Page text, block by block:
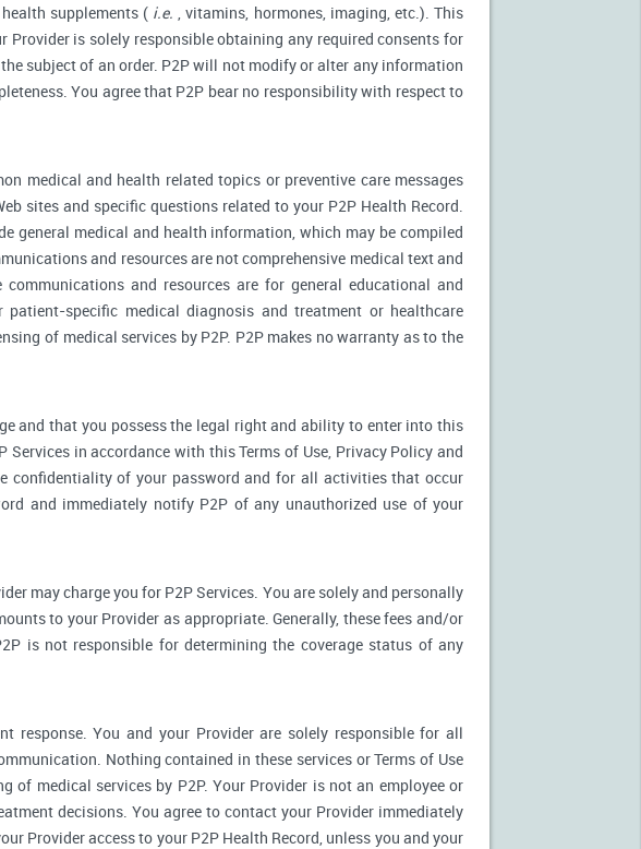
supplements ( i.e. , vitamins, hormones, imaging, etc.). This
is solely responsible obtaining any required consents for
subject of an order. P2P will not modify or alter any information
You agree that P2P bear no responsibility with respect to
medical and health related topics or preventive care messages
sites and specific questions related to your P2P Health Record.
general medical and health information, which may be compiled
and resources are not comprehensive medical text and
and resources are for general educational and
specific medical diagnosis and treatment or healthcare
of medical services by P2P. P2P makes no warranty as to the
and that you possess the legal right and ability to enter into this
Services in accordance with this Terms of Use, Privacy Policy and
confidentiality of your password and for all activities that occur
and immediately notify P2P of any unauthorized use of your
may charge you for P2P Services. You are solely and personally
to your Provider as appropriate. Generally, these fees and/or
is not responsible for determining the coverage status of any
You and your Provider are solely responsible for all
Nothing contained in these services or Terms of Use
of medical services by P2P. Your Provider is not an employee or
decisions. You agree to contact your Provider immediately
Provider access to your P2P Health Record, unless you and your